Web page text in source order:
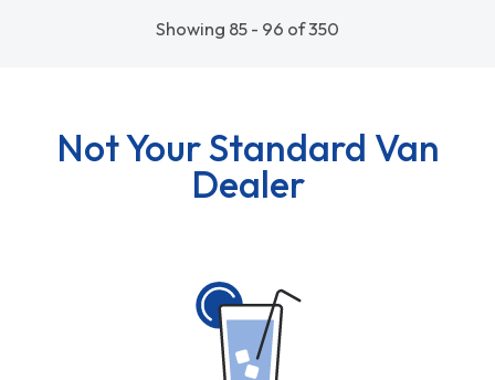
Showing 85 - 96 of 350
Not Your Standard Van
Dealer